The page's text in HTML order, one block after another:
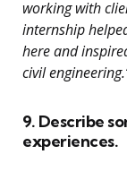
working with
internship
here and
civil
9. Describe
experiences.